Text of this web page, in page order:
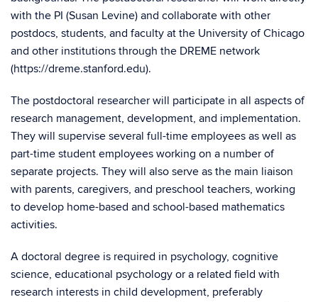
with the PI (Susan Levine) and collaborate with other
postdocs, students, and faculty at the University of Chicago
and other institutions through the DREME network
(https://dreme.stanford.edu).
The postdoctoral researcher will participate in all aspects of
research management, development, and implementation.
They will supervise several full-time employees as well as
part-time student employees working on a number of
separate projects. They will also serve as the main liaison
with parents, caregivers, and preschool teachers, working
to develop home-based and school-based mathematics
activities.
A doctoral degree is required in psychology, cognitive
science, educational psychology or a related field with
research interests in child development, preferably